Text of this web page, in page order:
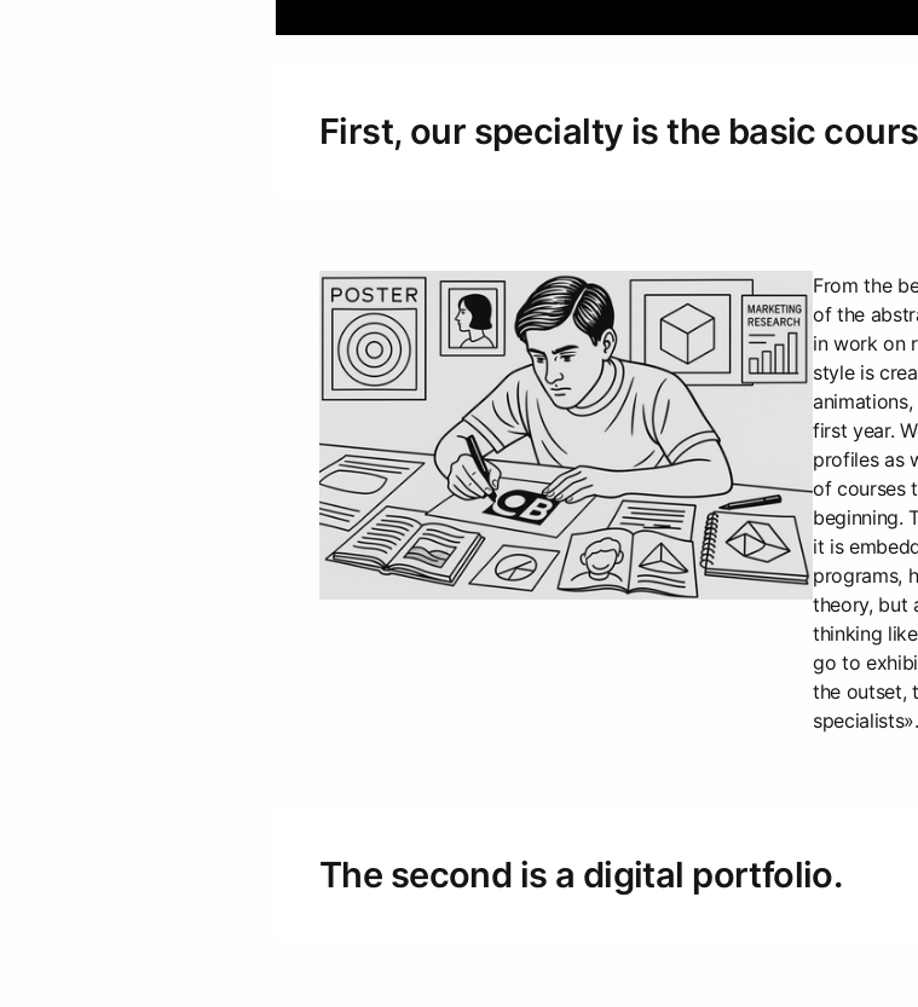
First, our specialty is the basic
From the
of the
in work on
style is
animations,
first year.
profiles as
of courses
beginning.
it is
programs,
theory, but
thinking
go to
the outset,
specialists».
The second is a digital portfolio.